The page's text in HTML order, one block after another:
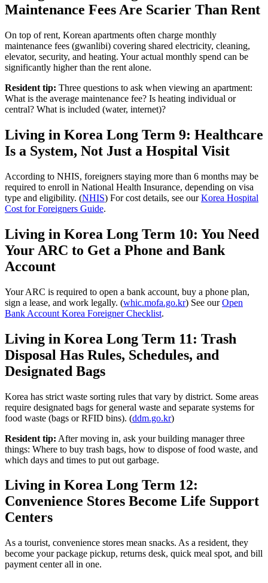
Maintenance Fees Are Scarier Than Rent
On top of rent, Korean apartments often charge monthly
maintenance fees (gwanlibi) covering shared electricity, cleaning,
elevator, security, and heating. Your actual monthly spend can be
significantly higher than the rent alone.
Resident tip: Three questions to ask when viewing an apartment:
What is the average maintenance fee? Is heating individual or
central? What is included (water, internet)?
Living in Korea Long Term 9: Healthcare
Is a System, Not Just a Hospital Visit
According to NHIS, foreigners staying more than 6 months may be
required to enroll in National Health Insurance, depending on visa
type and eligibility. (NHIS) For cost details, see ourKorea Hospital
Cost for Foreigners Guide.
Living in Korea Long Term 10: You Need
Your ARC to Get a Phone and Bank
Account
Your ARC is required to open a bank account, buy a phone plan,
sign a lease, and work legally. (whic.mofa.go.kr) See ourOpen
Bank Account Korea Foreigner Checklist.
Living in Korea Long Term 11: Trash
Disposal Has Rules, Schedules, and
Designated Bags
Korea has strict waste sorting rules that vary by district. Some areas
require designated bags for general waste and separate systems for
food waste (bags or RFID bins). (ddm.go.kr)
Resident tip: After moving in, ask your building manager three
things: Where to buy trash bags, how to dispose of food waste, and
which days and times to put out garbage.
Living in Korea Long Term 12:
Convenience Stores Become Life Support
Centers
As a tourist, convenience stores mean snacks. As a resident, they
become your package pickup, returns desk, quick meal spot, and bill
payment center all in one.